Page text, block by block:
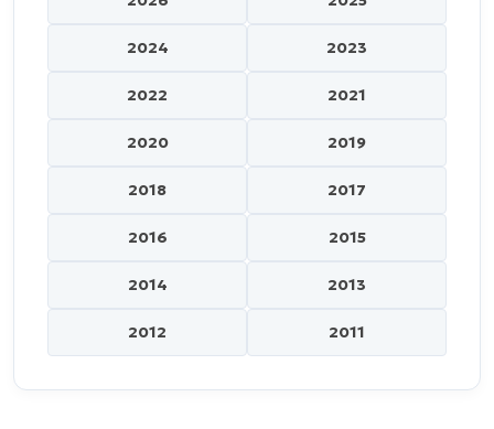
2024 2023
2022 2021
2020 2019
2018 2017
2016 2015
2014 2013
2012 2011